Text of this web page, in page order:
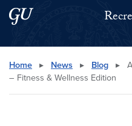
Skip to main content
Skip to main site menu
Search this site
Home ▸ News ▸ Blog ▸
– Fitness & Wellness Edition